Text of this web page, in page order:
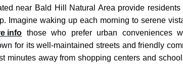
near Bald Hill Natural Area provide
Imagine waking up each morning to serene
info those who prefer urban conveniences
for its well-maintained streets and friendly
away from shopping centers and